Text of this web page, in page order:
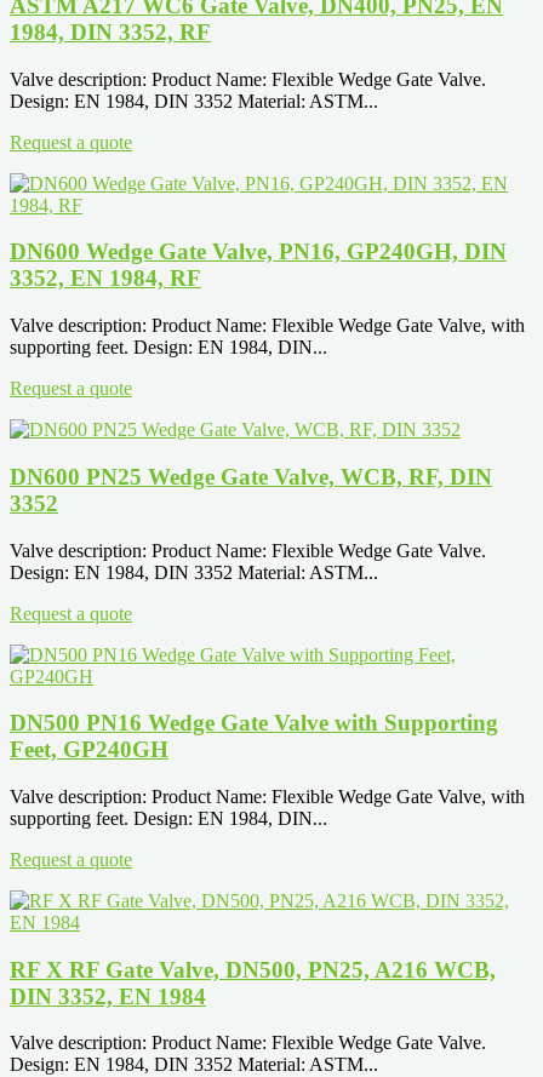
ASTM A217 WC6 Gate Valve, DN400, PN25, EN
1984, DIN 3352, RF
Valve description: Product Name: Flexible Wedge Gate Valve.
Design: EN 1984, DIN 3352 Material: ASTM...
Request a quote
DN600 Wedge Gate Valve, PN16, GP240GH, DIN
3352, EN 1984, RF
Valve description: Product Name: Flexible Wedge Gate Valve, with
supporting feet. Design: EN 1984, DIN...
Request a quote
DN600 PN25 Wedge Gate Valve, WCB, RF, DIN
3352
Valve description: Product Name: Flexible Wedge Gate Valve.
Design: EN 1984, DIN 3352 Material: ASTM...
Request a quote
DN500 PN16 Wedge Gate Valve with Supporting
Feet, GP240GH
Valve description: Product Name: Flexible Wedge Gate Valve, with
supporting feet. Design: EN 1984, DIN...
Request a quote
RF X RF Gate Valve, DN500, PN25, A216 WCB,
DIN 3352, EN 1984
Valve description: Product Name: Flexible Wedge Gate Valve.
Design: EN 1984, DIN 3352 Material: ASTM...